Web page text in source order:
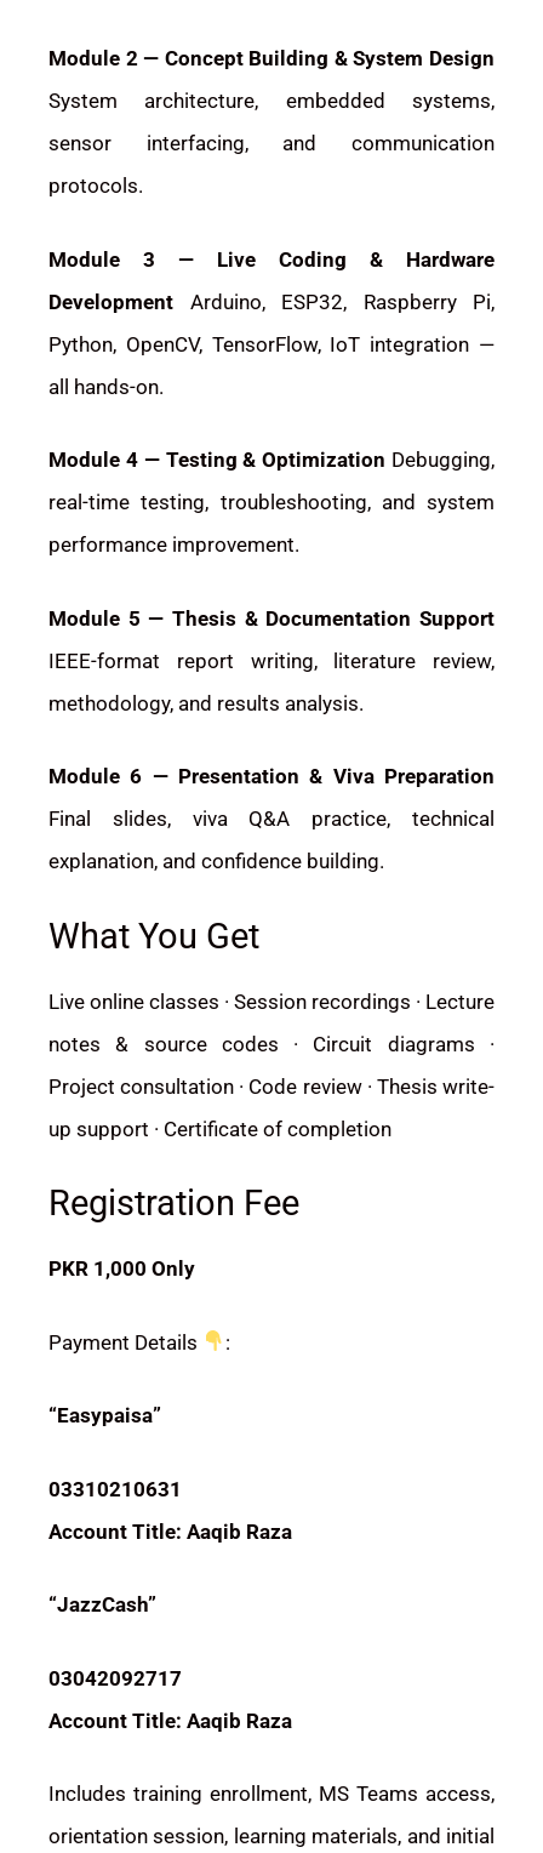
Module 2 — Concept Building & System Design
System architecture, embedded systems,
sensor interfacing, and communication
protocols.
Module 3 — Live Coding & Hardware
Development Arduino, ESP32, Raspberry Pi,
Python, OpenCV, TensorFlow, IoT integration —
all hands-on.
Module 4 — Testing & Optimization Debugging,
real-time testing, troubleshooting, and system
performance improvement.
Module 5 — Thesis & Documentation Support
IEEE-format report writing, literature review,
methodology, and results analysis.
Module 6 — Presentation & Viva Preparation
Final slides, viva Q&A practice, technical
explanation, and confidence building.
What You Get
Live online classes · Session recordings · Lecture
notes & source codes · Circuit diagrams ·
Project consultation · Code review · Thesis write-
up support · Certificate of completion
Registration Fee
PKR 1,000 Only
Payment Details :
“Easypaisa”
03310210631
Account Title: Aaqib Raza
“JazzCash”
03042092717
Account Title: Aaqib Raza
Includes training enrollment, MS Teams access,
orientation session, learning materials, and initial